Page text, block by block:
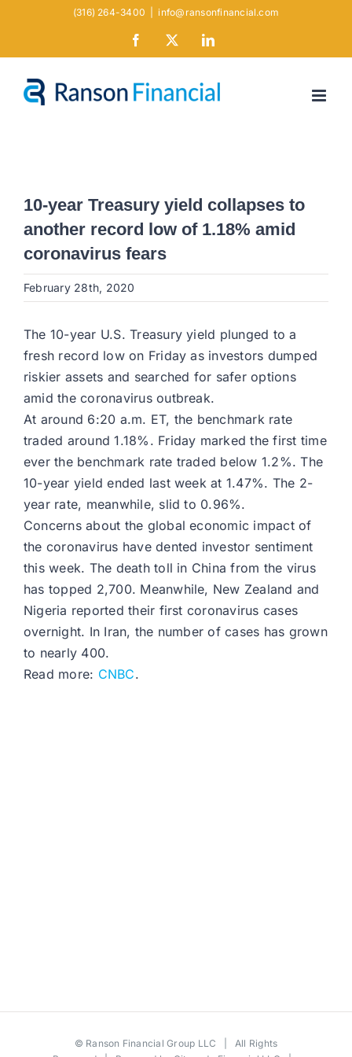
(316) 264-3400 info@ransonfinancial.com
Facebook LinkedIn
10-year Treasury yield collapses to
another record low of 1.18% amid
coronavirus fears
February 28th, 2020
The 10-year U.S. Treasury yield plunged to a
fresh record low on Friday as investors dumped
riskier assets and searched for safer options
amid the coronavirus outbreak.
At around 6:20 a.m. ET, the benchmark rate
traded around 1.18%. Friday marked the first time
ever the benchmark rate traded below 1.2%. The
10-year yield ended last week at 1.47%. The 2-
year rate, meanwhile, slid to 0.96%.
Concerns about the global economic impact of
the coronavirus have dented investor sentiment
this week. The death toll in China from the virus
has topped 2,700. Meanwhile, New Zealand and
Nigeria reported their first coronavirus cases
overnight. In Iran, the number of cases has grown
to nearly 400.
Read more: CNBC.
© Ranson Financial Group LLC | All Rights